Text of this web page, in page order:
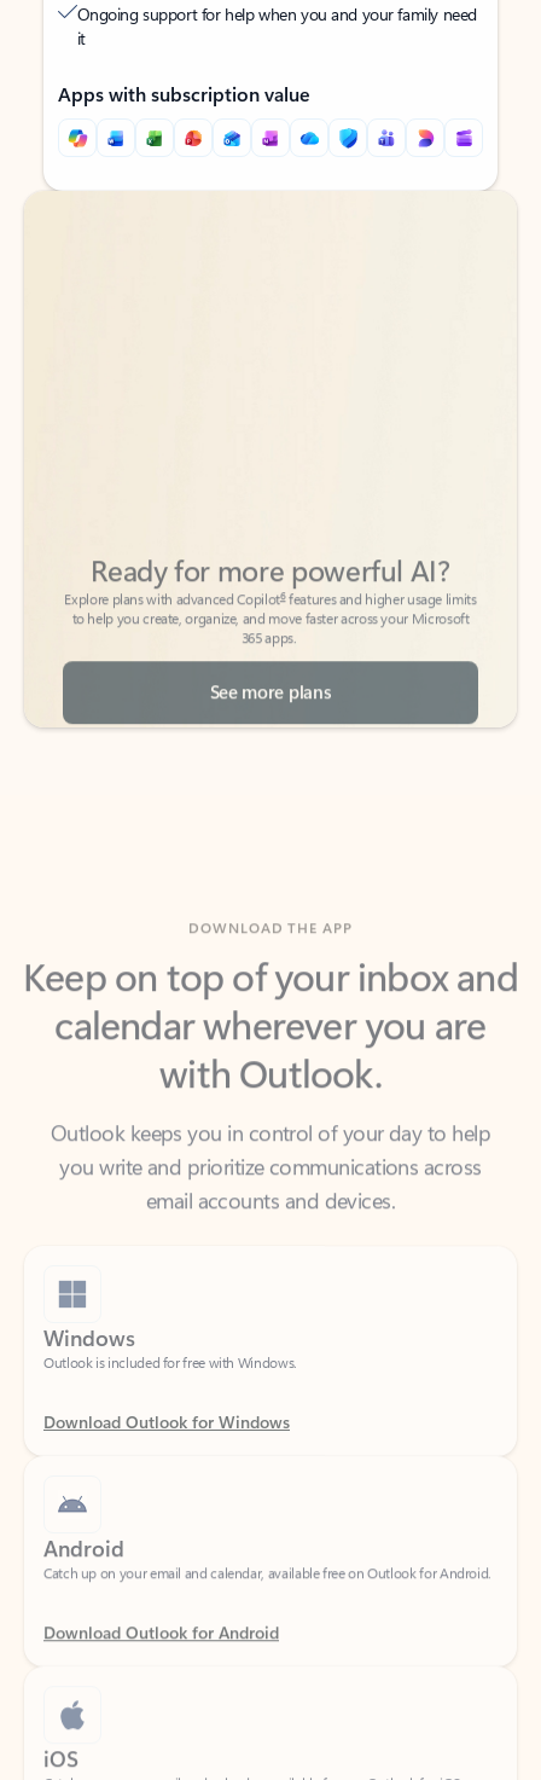
Ongoing support for help when you and your family need
it
Apps with subscription value
Back to tabs
Back to tabs
to help you create, organize, and move faster across your Microsoft
365 apps.
See more plans
Keep on top of your inbox and
calendar wherever you are
with Outlook.
Outlook keeps you in control of your day to help
email accounts and devices.
Windows
Outlook is included for free with Windows.
Download Outlook for Windows
Android
Catch up on your email and calendar, available free on Outlook for Android.
Download Outlook for Android
iOS
Catch up on your email and calendar, available free on Outlook for iOS.